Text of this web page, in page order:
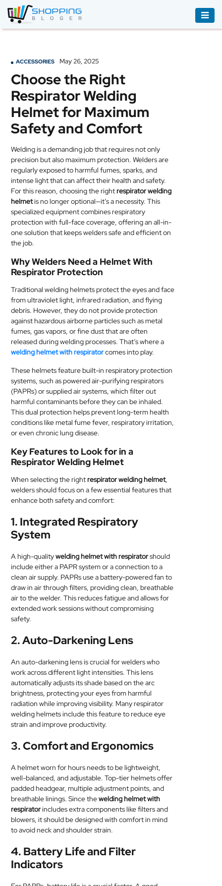
BOOKS
AUDIBLE
CLOTHING
ELECTRONICS
EQUIPMENT
INDUSTRIAL
EQUIPMENT
JEWELLERY
MEDICAL
SKIN
CARE
SOFTWARE
CONTACT
US
ACCESSORIES May 26, 2025
Choose the Right
Respirator Welding
Helmet for Maximum
Safety and Comfort
Welding is a demanding job that requires not only
precision but also maximum protection. Welders are
regularly exposed to harmful fumes, sparks, and
intense light that can affect their health and safety.
For this reason, choosing the rightrespirator welding
helmetis no longer optional—it’s a necessity. This
specialized equipment combines respiratory
protection with full-face coverage, offering an all-in-
one solution that keeps welders safe and efficient on
the job.
Why Welders Need a Helmet With
Respirator Protection
Traditional welding helmets protect the eyes and face
from ultraviolet light, infrared radiation, and flying
debris. However, they do not provide protection
against hazardous airborne particles such as metal
fumes, gas vapors, or fine dust that are often
released during welding processes. That’s where a
welding helmet with respiratorcomes into play.
These helmets feature built-in respiratory protection
systems, such as powered air-purifying respirators
(PAPRs) or supplied air systems, which filter out
harmful contaminants before they can be inhaled.
This dual protection helps prevent long-term health
conditions like metal fume fever, respiratory irritation,
or even chronic lung disease.
Key Features to Look for in a
Respirator Welding Helmet
When selecting the rightrespirator welding helmet,
welders should focus on a few essential features that
enhance both safety and comfort:
1. Integrated Respiratory
System
A high-qualitywelding helmet with respiratorshould
include either a PAPR system or a connection to a
clean air supply. PAPRs use a battery-powered fan to
draw in air through filters, providing clean, breathable
air to the welder. This reduces fatigue and allows for
extended work sessions without compromising
safety.
2.Auto-Darkening Lens
An auto-darkening lens is crucial for welders who
work across different light intensities. This lens
automatically adjusts its shade based on the arc
brightness, protecting your eyes from harmful
radiation while improving visibility. Many respirator
welding helmets include this feature to reduce eye
strain and improve productivity.
3.Comfort and Ergonomics
A helmet worn for hours needs to be lightweight,
well-balanced, and adjustable. Top-tier helmets offer
padded headgear, multiple adjustment points, and
breathable linings. Since thewelding helmet with
respiratorincludes extra components like filters and
blowers, it should be designed with comfort in mind
to avoid neck and shoulder strain.
4. Battery Life and Filter
Indicators